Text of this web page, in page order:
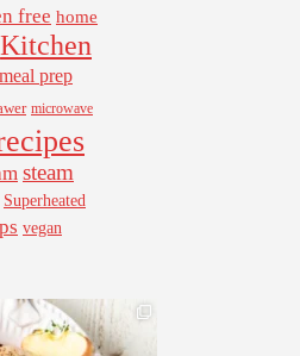
free home
Kitchen
meal prep
microwave
steam
Superheated
vegan